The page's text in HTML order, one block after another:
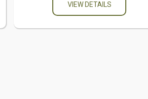
VIEW DETAILS